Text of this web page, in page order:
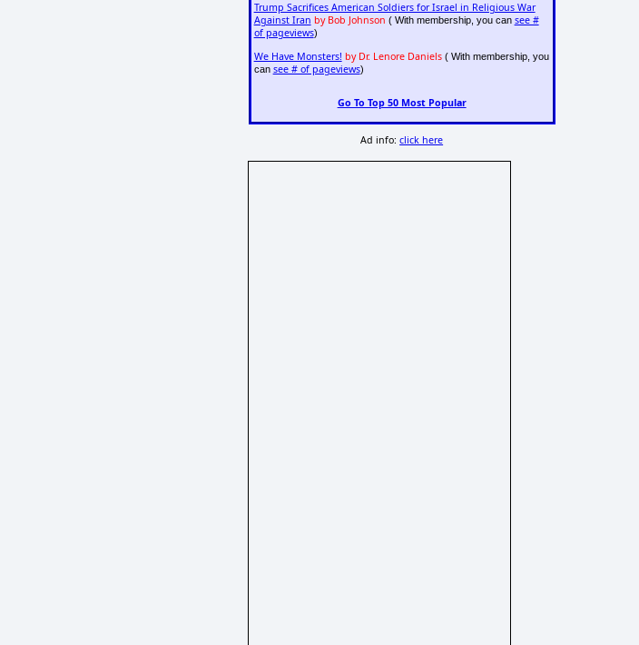
Trump Sacrifices American Soldiers for Israel in Religious War
Against Iran by Bob Johnson ( With membership, you can see #
of pageviews)
We Have Monsters! by Dr. Lenore Daniels( With membership, you
can see # of pageviews)
Go To Top 50 Most Popular
Ad info:click here